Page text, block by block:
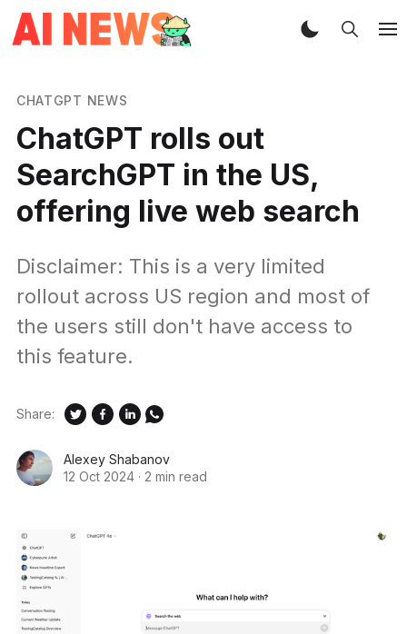
CHATGPT NEWS
ChatGPT rolls out
SearchGPT in the US,
offering live web search
Disclaimer: This is a very limited
rollout across US region and most of
the users still don't have access to
this feature.
Alexey Shabanov
12 Oct 2024 · 2 min read
Share: